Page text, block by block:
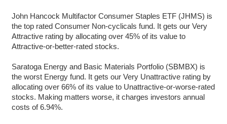
John Hancock Multifactor Consumer Staples ETF (JHMS) is
the top rated Consumer Non-cyclicals fund. It gets our Very
Attractive rating by allocating over 45% of its value to
Attractive-or-better-rated stocks.
Saratoga Energy and Basic Materials Portfolio (SBMBX) is
the worst Energy fund. It gets our Very Unattractive rating by
allocating over 66% of its value to Unattractive-or-worse-rated
stocks. Making matters worse, it charges investors annual
costs of 6.94%.